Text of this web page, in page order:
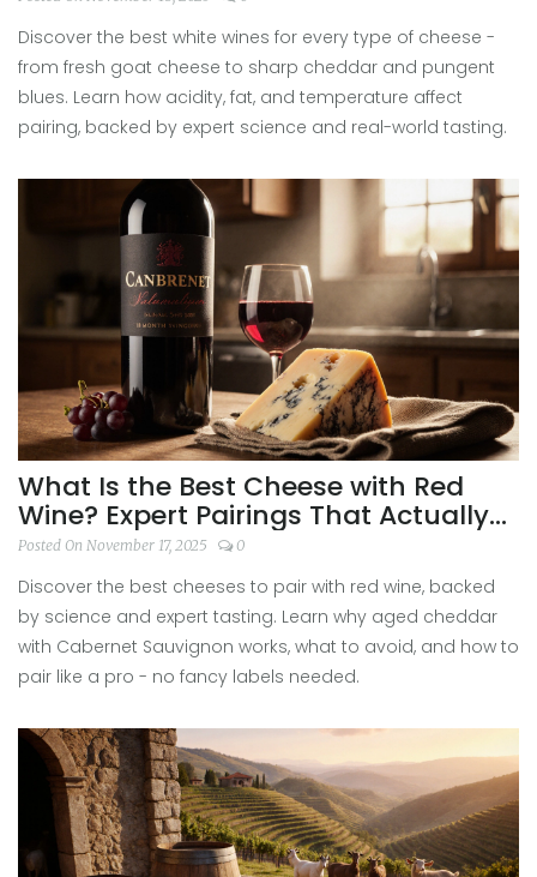
Discover the best white wines for every type of cheese -
from fresh goat cheese to sharp cheddar and pungent
blues. Learn how acidity, fat, and temperature affect
pairing, backed by expert science and real-world tasting.
What Is the Best Cheese with Red
Wine? Expert Pairings That Actually
Work
Posted On November 17, 2025 0
Discover the best cheeses to pair with red wine, backed
by science and expert tasting. Learn why aged cheddar
with Cabernet Sauvignon works, what to avoid, and how to
pair like a pro - no fancy labels needed.